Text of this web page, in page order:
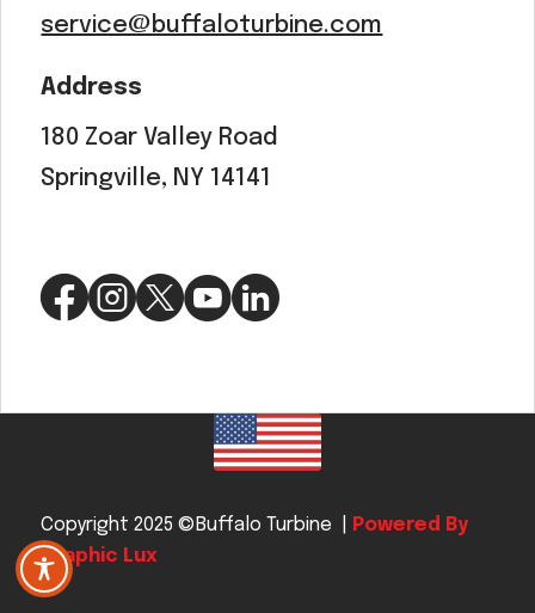
service@buffaloturbine.com
Address
180 Zoar Valley Road
Springville, NY 14141
Copyright 2025 ©Buffalo Turbine |
Powered By
Graphic Lux